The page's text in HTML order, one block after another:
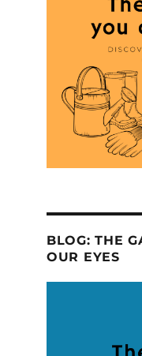
BLOG: THE
OUR EYES